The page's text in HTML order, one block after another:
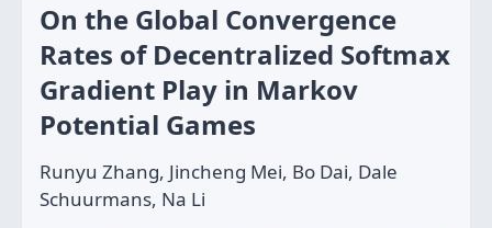
On the Global Convergence
Rates of Decentralized Softmax
Gradient Play in Markov
Potential Games
Runyu Zhang, Jincheng Mei, Bo Dai, Dale
Schuurmans, Na Li